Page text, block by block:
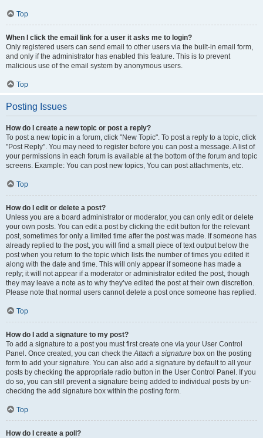
Top
When I click the email link for a user it asks me to login?
Only registered users can send email to other users via the built-in email form,
and only if the administrator has enabled this feature. This is to prevent
malicious use of the email system by anonymous users.
Top
Posting Issues
How do I create a new topic or post a reply?
To post a new topic in a forum, click "New Topic". To post a reply to a topic, click
"Post Reply". You may need to register before you can post a message. A list of
your permissions in each forum is available at the bottom of the forum and topic
screens. Example: You can post new topics, You can post attachments, etc.
Top
How do I edit or delete a post?
Unless you are a board administrator or moderator, you can only edit or delete
your own posts. You can edit a post by clicking the edit button for the relevant
post, sometimes for only a limited time after the post was made. If someone has
already replied to the post, you will find a small piece of text output below the
post when you return to the topic which lists the number of times you edited it
along with the date and time. This will only appear if someone has made a
reply; it will not appear if a moderator or administrator edited the post, though
they may leave a note as to why they’ve edited the post at their own discretion.
Please note that normal users cannot delete a post once someone has replied.
Top
How do I add a signature to my post?
To add a signature to a post you must first create one via your User Control
Panel. Once created, you can check theAttach a signature box on the posting
form to add your signature. You can also add a signature by default to all your
posts by checking the appropriate radio button in the User Control Panel. If you
do so, you can still prevent a signature being added to individual posts by un-
checking the add signature box within the posting form.
Top
How do I create a poll?